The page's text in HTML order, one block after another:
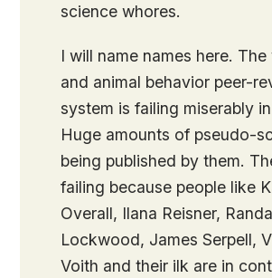
science whores.
I will name names here.
and animal behavior peer-
system is failing miserably
Huge amounts of pseudo-
being published by them.
failing because people like
Overall, Ilana Reisner,
Lockwood, James Serpell,
Voith and their ilk are in